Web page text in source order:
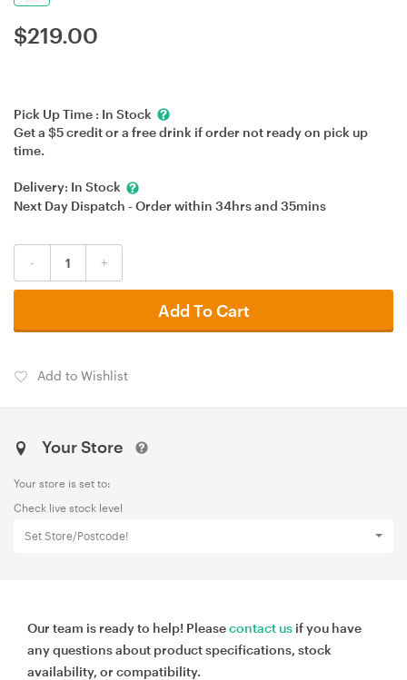
$219.00
Pick Up Time : In Stock
Get a $5 credit or a free drink if order not ready on pick up
time.
Delivery: In Stock
Next Day Dispatch - Order within 34hrsand 35mins
- +
Add To Cart
Add to Wishlist
Your Store
Your store is set to:
Check live stock level
Set Store/Postcode!
Our team is ready to help! Pleasecontact us if you have
any questions about product specifications, stock
availability, or compatibility.